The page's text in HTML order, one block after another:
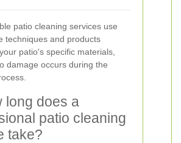
patio cleaning services use
techniques and products
patio's specific materials,
damage occurs during the
long does a
patio cleaning
take?